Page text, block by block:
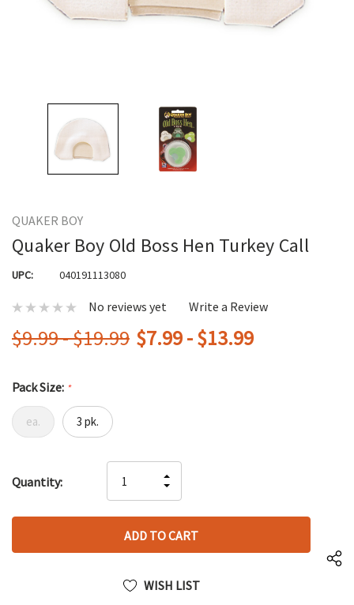
QUAKER BOY
Quaker Boy Old Boss Hen Turkey Call
UPC: 040191113080
No reviews yet Write a Review
$9.99 - $19.99 $7.99 - $13.99
Pack Size: *
ea. 3 pk.
up!
left
Quantity:
QUANTITY
OF
UNDEFINED
INCREASE
QUANTITY
UNDEFINED
WISH LIST